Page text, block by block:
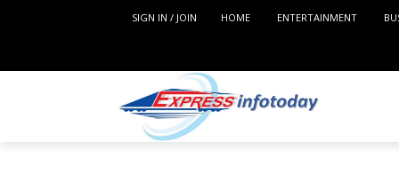
SIGN IN / JOIN HOME ENTERTAINMENT